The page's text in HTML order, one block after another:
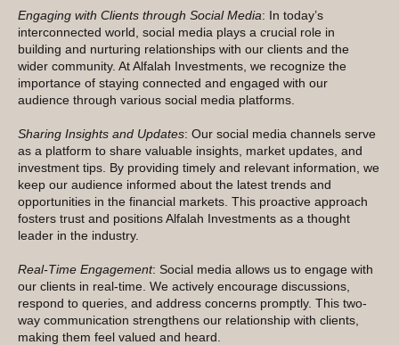
Engaging with Clients through Social Media: In today’s
interconnected world, social media plays a crucial role in
building and nurturing relationships with our clients and the
wider community. At Alfalah Investments, we recognize the
importance of staying connected and engaged with our
audience through various social media platforms.
Sharing Insights and Updates: Our social media channels serve
as a platform to share valuable insights, market updates, and
investment tips. By providing timely and relevant information, we
keep our audience informed about the latest trends and
opportunities in the financial markets. This proactive approach
fosters trust and positions Alfalah Investments as a thought
leader in the industry.
Real-Time Engagement: Social media allows us to engage with
our clients in real-time. We actively encourage discussions,
respond to queries, and address concerns promptly. This two-
way communication strengthens our relationship with clients,
making them feel valued and heard.